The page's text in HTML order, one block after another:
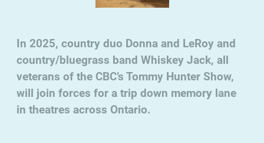
In 2025, country duo Donna and LeRoy and
country/bluegrass band Whiskey Jack, all
veterans of the CBC’s Tommy Hunter Show,
will join forces for a trip down memory lane
in theatres across Ontario.